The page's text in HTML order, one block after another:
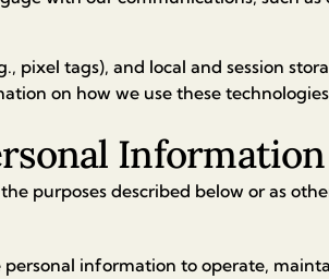
pixel tags), and local and session
on how we use these
Information
purposes described below or as
personal information to operate,